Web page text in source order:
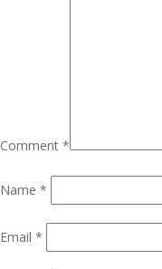
Comment *
Name *
Email *